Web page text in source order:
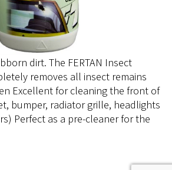
dirt. The FERTAN Insect
removes all insect remains
Excellent for cleaning the front of
bumper, radiator grille, headlights
Perfect as a pre-cleaner for the